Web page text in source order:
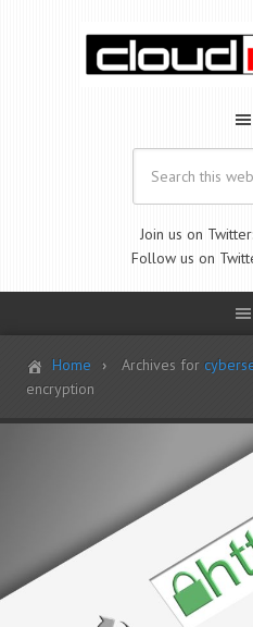
Join us on Twitter:
Follow us on
Home Archives for
encryption